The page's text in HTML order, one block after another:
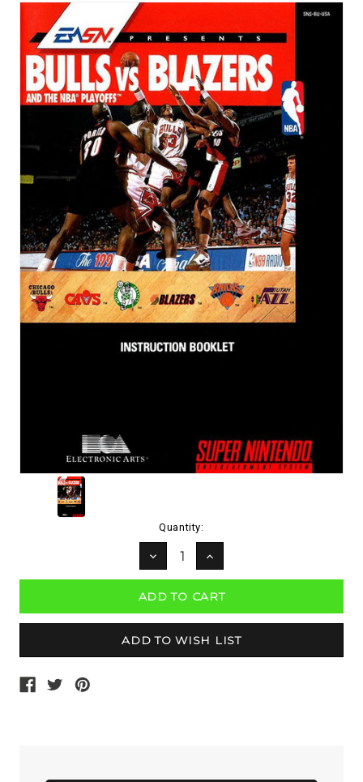
Quantity:
DECREASE
QUANTITY:
INCREASE
QUANTITY: